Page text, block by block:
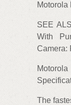
Motorola
SEE
With
Camera:
The